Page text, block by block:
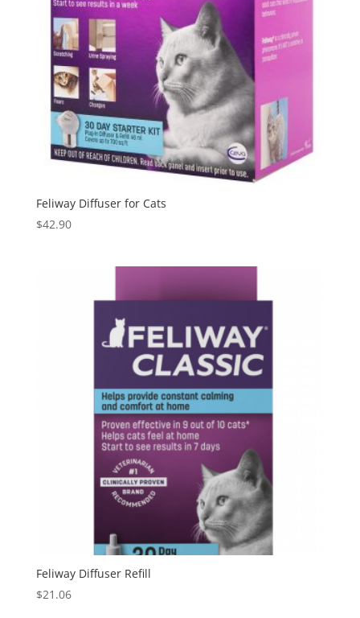
Feliway Diffuser for Cats
$42.90
Feliway Diffuser Refill
$21.06